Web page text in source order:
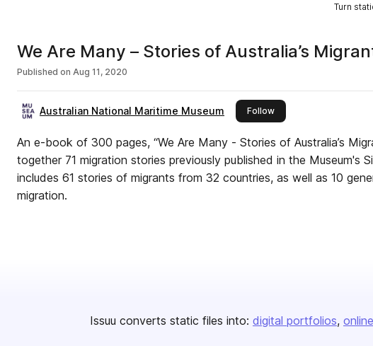
Turn
We Are Many – Stories of Australia’s
Published on Aug 11, 2020
Australian National Maritime Museum Followthis publisher
An e-book of 300 pages, “We Are Many - Stories of Australia’s
together 71 migration stories previously published in the Museum's
includes 61 stories of migrants from 32 countries, as well as 10
migration.
Issuu converts static files into: digital portfolios